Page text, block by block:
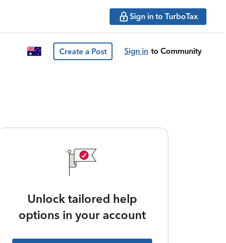
Sign in to TurboTax
Create a Post Sign in to Community
Unlock tailored help
options in your account